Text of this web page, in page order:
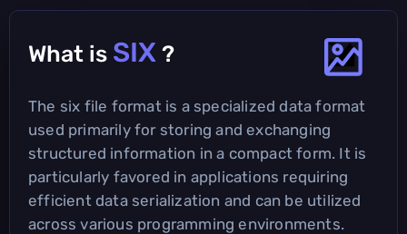
What is SIX ?
The six file format is a specialized data format
used primarily for storing and exchanging
structured information in a compact form. It is
particularly favored in applications requiring
efficient data serialization and can be utilized
across various programming environments.